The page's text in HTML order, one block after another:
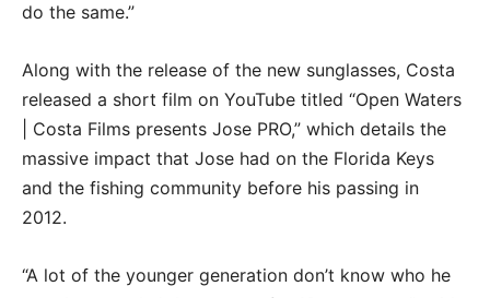
do the same.”
Along with the release of the new sunglasses, Costa
released a short film on YouTube titled “Open Waters
| Costa Films presents Jose PRO,” which details the
massive impact that Jose had on the Florida Keys
and the fishing community before his passing in
2012.
“A lot of the younger generation don’t know who he